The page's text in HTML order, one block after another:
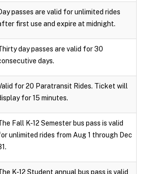
passes are valid for unlimited rides
first use and expire at midnight.
day passes are valid for 30
days.
for 20 Paratransit Rides. Ticket will
for 15 minutes.
Fall K-12 Semester bus pass is valid
unlimited rides from Aug 1 through Dec
K-12 Student annual bus pass is valid